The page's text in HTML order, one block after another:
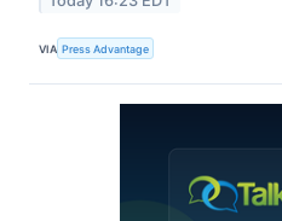
VIA Press Advantage